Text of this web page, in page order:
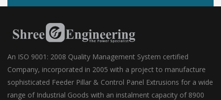
An ISO 9001: 2008 Quality Management System certified
Company, incorporated in 2005 with a project to manufacture
sophisticated Feeder Pillar & Control Panel Extrusions for a wide
range of Industrial Goods with an instalment capacity of 8900